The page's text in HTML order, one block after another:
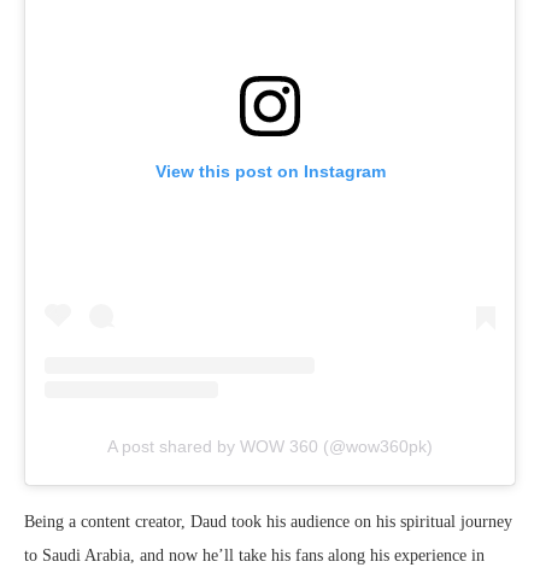
View this post on Instagram
A post shared by WOW 360 (@wow360pk)
Being a content creator, Daud took his audience on his spiritual journey
to Saudi Arabia, and now he’ll take his fans along his experience in